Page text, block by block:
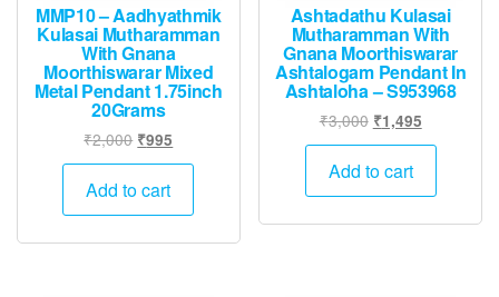
MMP10 – Aadhyathmik
Kulasai Mutharamman
With Gnana
Moorthiswarar Mixed
Metal Pendant 1.75inch
20Grams
₹2,000 Original
price
was:
₹995
price
₹995.
Add to cart
Ashtadathu Kulasai
Mutharamman With
Gnana Moorthiswarar
Ashtalogam Pendant In
Ashtaloha – S953968
₹3,000 Original
price
was:
₹1,495Current
price
₹1,495.
Add to cart